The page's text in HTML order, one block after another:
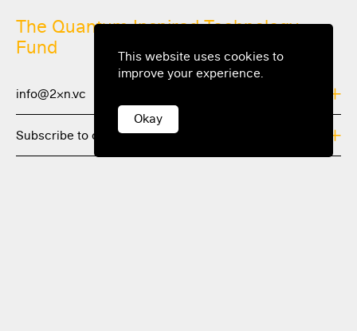
The Quantum Inspired Technology
Fund
info@2xn.vc
Subscribe to our newsletter and stay updated
This website uses cookies to
improve your experience.
Okay